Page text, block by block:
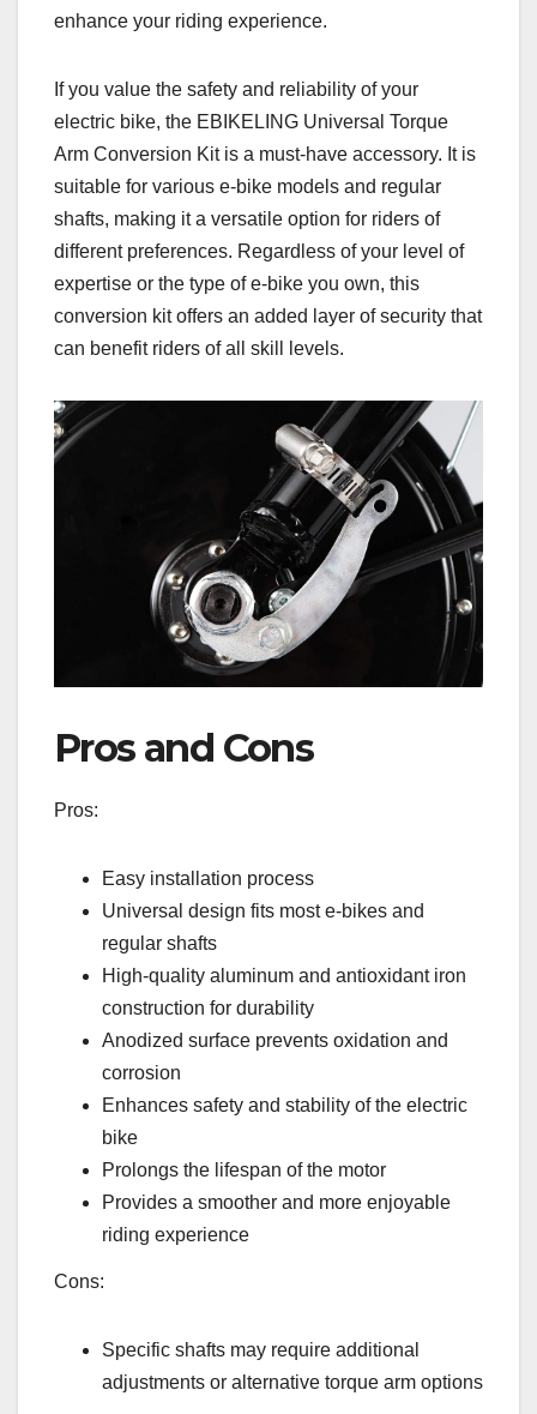
enhance your riding experience.
If you value the safety and reliability of your
electric bike, the EBIKELING Universal Torque
Arm Conversion Kit is a must-have accessory. It is
suitable for various e-bike models and regular
shafts, making it a versatile option for riders of
different preferences. Regardless of your level of
expertise or the type of e-bike you own, this
conversion kit offers an added layer of security that
can benefit riders of all skill levels.
Pros and Cons
Pros:
Easy installation process
Universal design fits most e-bikes and
regular shafts
High-quality aluminum and antioxidant iron
construction for durability
Anodized surface prevents oxidation and
corrosion
Enhances safety and stability of the electric
bike
Prolongs the lifespan of the motor
Provides a smoother and more enjoyable
riding experience
Cons:
Specific shafts may require additional
adjustments or alternative torque arm options